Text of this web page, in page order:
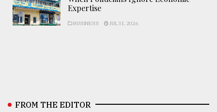
Expertise
BUSINESS JUL 31, 2026
FROM THE EDITOR